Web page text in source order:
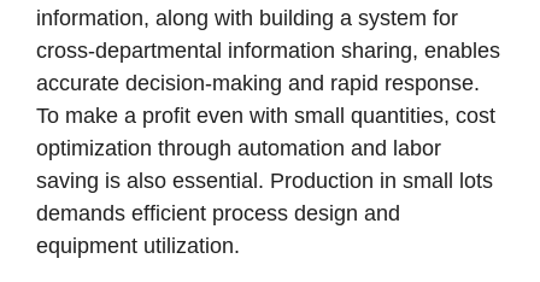
information, along with building a system for
cross-departmental information sharing, enables
accurate decision-making and rapid response.
To make a profit even with small quantities, cost
optimization through automation and labor
saving is also essential. Production in small lots
demands efficient process design and
equipment utilization.